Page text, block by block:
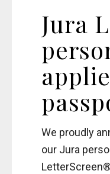
Jura
We proudly
our Jura